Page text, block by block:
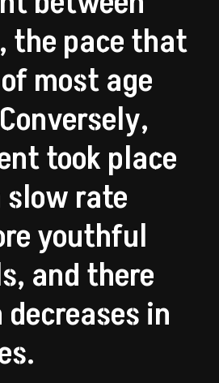
the pace that
most age
took place
rate
youthful
and there
decreases in